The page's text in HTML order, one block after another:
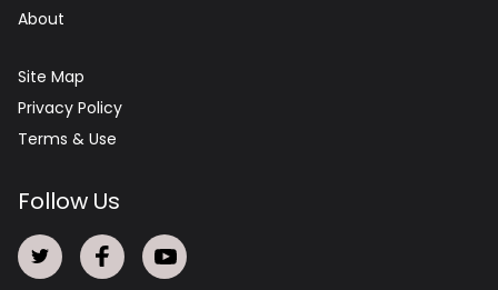
About
Site Map
Privacy Policy
Terms & Use
Follow Us